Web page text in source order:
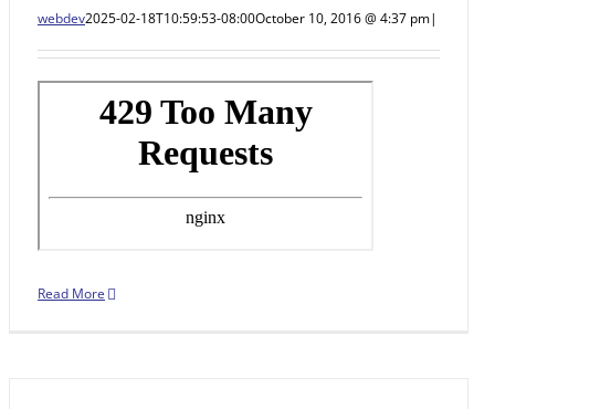
webdev2025-02-18T10:59:53-08:00October 10, 2016 @ 4:37 pm|
Read More